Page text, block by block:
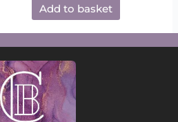
Add to basket